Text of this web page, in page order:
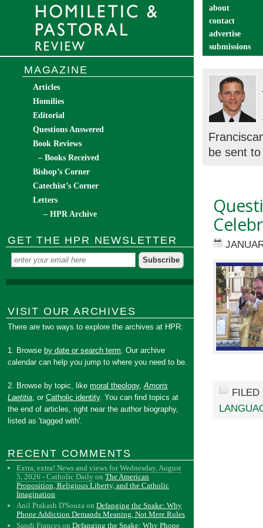
about
contact
advertise
submissions
be sent
MAGAZINE
Articles
Homilies
Editorial
Questions Answered
Book Reviews
– Books Received
Bishop’s Corner
Catechist’s Corner
Letters
– HPR Archive
GET THE HPR NEWSLETTER
VISIT OUR ARCHIVES
There are two ways to explore the archives at HPR:
1. Browse by date or search term. Our archive
calendar can help you jump to where you need to be.
2. Browse by topic, likemoral theology,Amoris
Laetitia, orCatholic identity. You can find topics at
the end of articles, right near the author biography,
listed as 'tagged with'.
RECENT COMMENTS
Extra, extra! News and views for Wednesday, August
5, 2026 - Catholic Daily onThe American
Proposition, Religious Liberty, and the Catholic
Imagination
Anil Prakash D'Souza onDefanging the Snake: Why
Phone Addiction Demands Meaning, Not Mere Rules
Sandi Frances onDefanging the Snake: Why Phone